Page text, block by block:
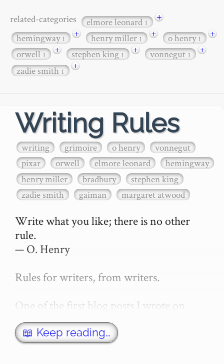
related-categories elmore leonard1
+
hemingway1 + henry miller1 + o henry1
+
orwell1 + stephen king1 + vonnegut1
+
zadie smith1 +
Writing Rules
writing grimoire o henry
vonnegut
pixar
orwell elmore leonard
hemingway
henry miller
bradbury
stephen king
zadie smith
gaiman margaret atwood
Write what you like; there is no other
rule.
— O. Henry
Rules for writers, from writers.
One of the first blog posts I wrote on
secretGeek was "How to write a novel".
This was an entirely tongue in cheek
article with advice on what *not* to do. A
📖 Keep reading…